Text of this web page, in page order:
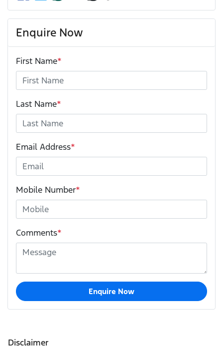
Enquire Now
First Name*
Last Name*
Email Address*
Mobile Number*
Comments*
Enquire Now
Disclaimer